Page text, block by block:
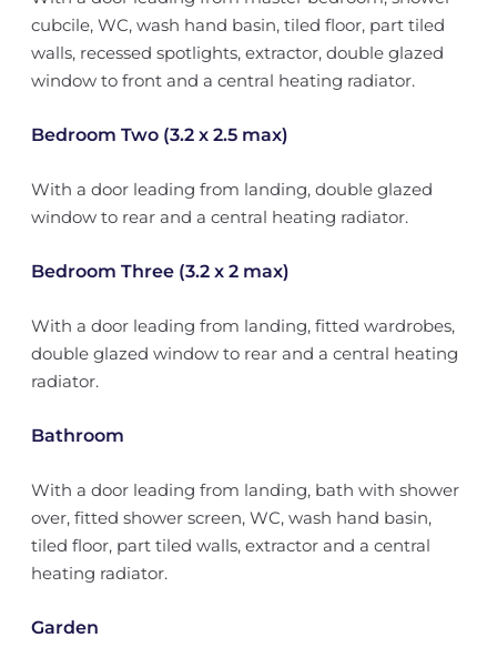
cubcile, WC, wash hand basin, tiled floor, part tiled
walls, recessed spotlights, extractor, double glazed
window to front and a central heating radiator.
Bedroom Two (3.2 x 2.5 max)
With a door leading from landing, double glazed
window to rear and a central heating radiator.
Bedroom Three (3.2 x 2 max)
With a door leading from landing, fitted wardrobes,
double glazed window to rear and a central heating
radiator.
Bathroom
With a door leading from landing, bath with shower
over, fitted shower screen, WC, wash hand basin,
tiled floor, part tiled walls, extractor and a central
heating radiator.
Garden